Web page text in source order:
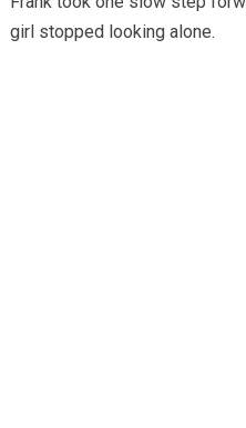
girl stopped looking alone.